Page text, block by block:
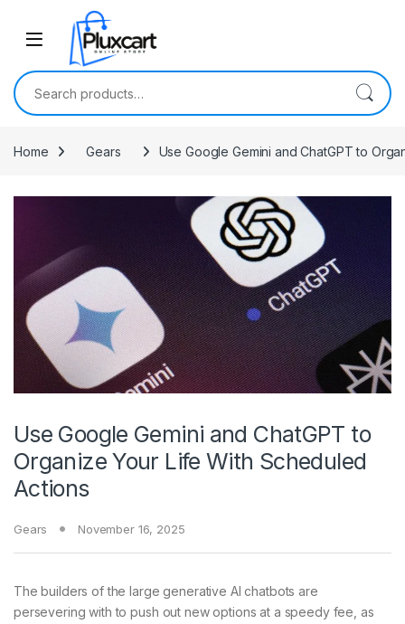
Skip to navigation
Search for:
Home Gears Use Google Gemini and ChatGPT to
Use Google Gemini and ChatGPT to
Organize Your Life With Scheduled
Actions
Gears November 16, 2025
The builders ofthe large generative AI chatbots are
persevering with to push out new options at a speedy fee, as